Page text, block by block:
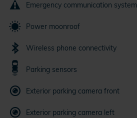
Emergency communication system
Power moonroof
Wireless phone connectivity
Parking sensors
Exterior parking camera front
Exterior parking camera left